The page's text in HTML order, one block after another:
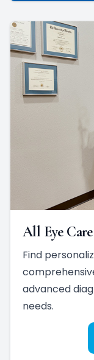
All Eye
Find
advanced
needs.